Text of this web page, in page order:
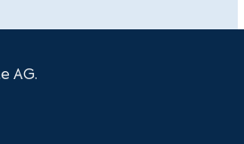
AG.